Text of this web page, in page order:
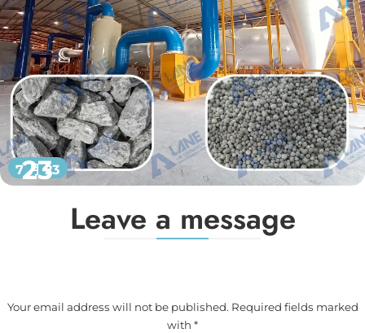
23
7 月 23
Leave a message
Your email address will not be published. Required fields marked
with *